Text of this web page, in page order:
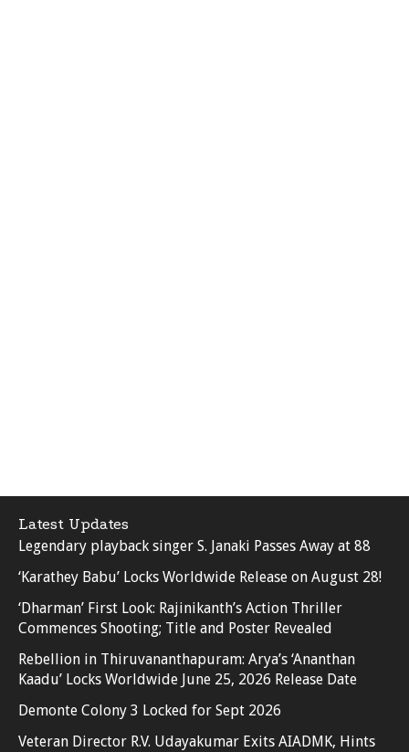
Latest Updates
Legendary playback singer S. Janaki Passes Away at 88
‘Karathey Babu’ Locks Worldwide Release on August 28!
‘Dharman’ First Look: Rajinikanth’s Action Thriller
Commences Shooting; Title and Poster Revealed
Rebellion in Thiruvananthapuram: Arya’s ‘Ananthan
Kaadu’ Locks Worldwide June 25, 2026 Release Date
Demonte Colony 3 Locked for Sept 2026
Veteran Director R.V. Udayakumar Exits AIADMK, Hints